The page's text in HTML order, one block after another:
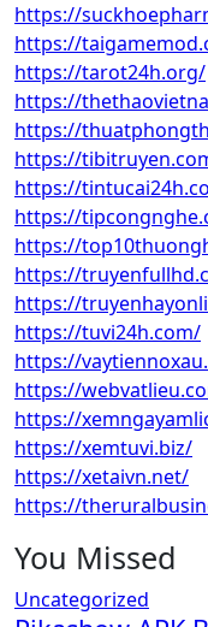
https://
https://
https://tarot24h.org/
https://
https://
https://
https://
https://
https://
https://
https://
https://tuvi24h.com/
https://
https://
https://
https://xemtuvi.biz/
https://xetaivn.net/
https://
You Missed
Uncategorized